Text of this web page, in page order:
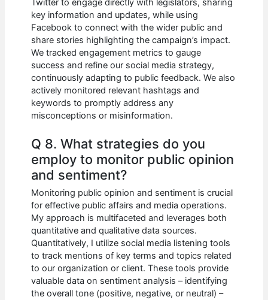
Twitter to engage directly with legislators, sharing
key information and updates, while using
Facebook to connect with the wider public and
share stories highlighting the campaign’s impact.
We tracked engagement metrics to gauge
success and refine our social media strategy,
continuously adapting to public feedback. We also
actively monitored relevant hashtags and
keywords to promptly address any
misconceptions or misinformation.
Q 8. What strategies do you
employ to monitor public opinion
and sentiment?
Monitoring public opinion and sentiment is crucial
for effective public affairs and media operations.
My approach is multifaceted and leverages both
quantitative and qualitative data sources.
Quantitatively, I utilize social media listening tools
to track mentions of key terms and topics related
to our organization or client. These tools provide
valuable data on sentiment analysis – identifying
the overall tone (positive, negative, or neutral) –